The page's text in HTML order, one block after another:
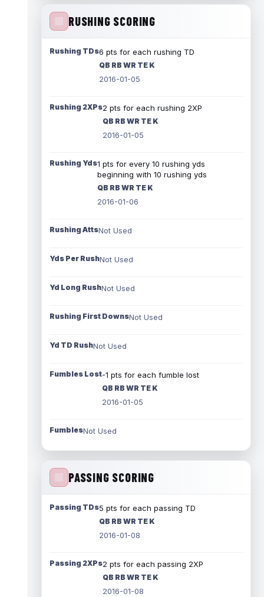
RUSHING SCORING
Rushing TDs6 pts for each rushing TD
QB RB WR TE K
2016-01-05
Rushing 2XPs2 pts for each rushing 2XP
QB RB WR TE K
2016-01-05
Rushing Yds1 pts for every 10 rushing yds
beginning with 10 rushing yds
QB RB WR TE K
2016-01-06
Rushing AttsNot Used
Yds Per RushNot Used
Yd Long RushNot Used
Rushing First DownsNot Used
Yd TD RushNot Used
Fumbles Lost-1 pts for each fumble lost
QB RB WR TE K
2016-01-05
FumblesNot Used
PASSING SCORING
Passing TDs5 pts for each passing TD
QB RB WR TE K
2016-01-08
Passing 2XPs2 pts for each passing 2XP
QB RB WR TE K
2016-01-08